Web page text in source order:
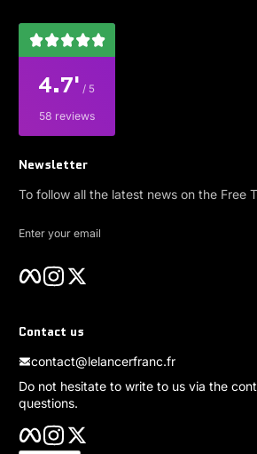
4.7' / 5
58 reviews
Newsletter
To follow all the latest news on the Free
Enter your email
Facebook
Contact us
contact@lelancerfranc.fr
Do not hesitate to write to us via the
questions.
Facebook